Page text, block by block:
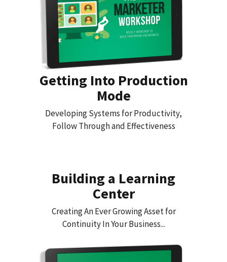
Getting Into Production
Mode
Developing Systems for Productivity,
Follow Through and Effectiveness
Building a Learning
Center
Creating An Ever Growing Asset for
Continuity In Your Business...